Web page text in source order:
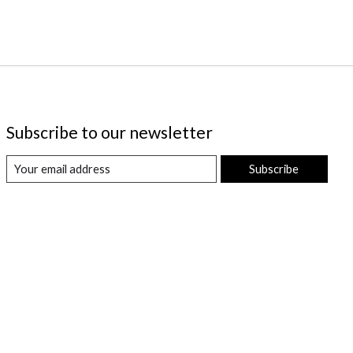
Subscribe to our newsletter
Subscribe